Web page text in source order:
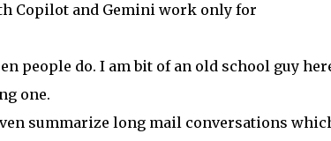
Copilot and Gemini work only for
people do. I am bit of an old school guy
one.
summarize long mail conversations